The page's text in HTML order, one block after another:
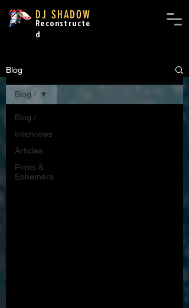
Reconstructe
d
DJ SHADOW
Blog
Blog /
Interviews
Articles
Prints &
Ephemera
Blog /